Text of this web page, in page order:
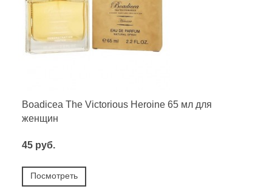
Boadicea The Victorious Heroine 65 мл для
женщин
45 руб.
Посмотреть